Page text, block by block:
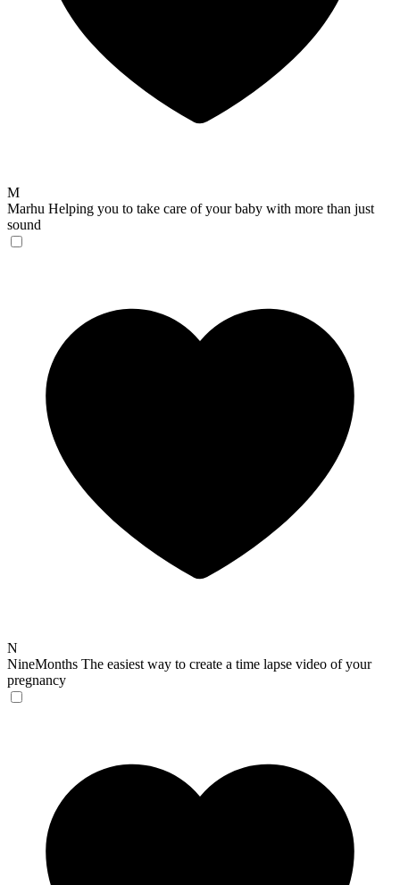
M
Marhu Helping you to take care of your baby with more than just
sound
N
NineMonths The easiest way to create a time lapse video of your
pregnancy